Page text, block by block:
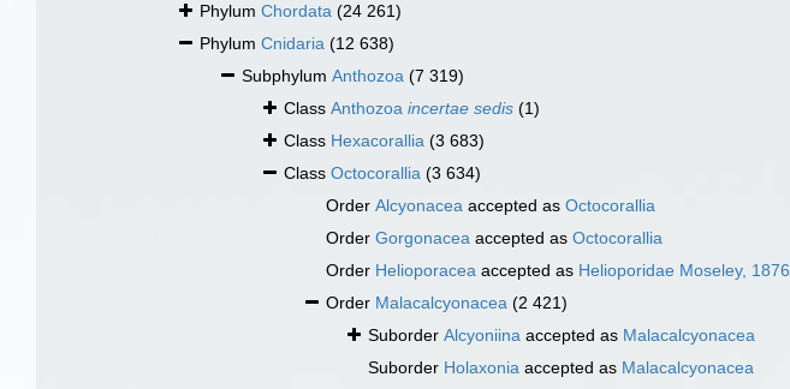
Phylum Chordata (24 261)
Phylum Cnidaria (12 638)
Subphylum Anthozoa (7 319)
Class Anthozoa incertae sedis (1)
Class Hexacorallia (3 683)
Class Octocorallia (3 634)
Order Alcyonacea accepted as Octocorallia
Order Gorgonacea accepted as Octocorallia
Order Helioporacea accepted as Helioporidae Moseley, 1876
Order Malacalcyonacea (2 421)
Suborder Alcyoniina accepted as Malacalcyonacea
Suborder Holaxonia accepted as Malacalcyonacea